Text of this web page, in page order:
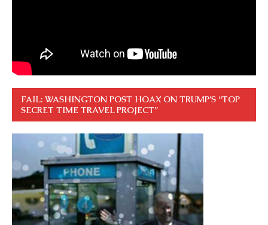
FAIL: WASHINGTON POST HOAX ON TRUMP’S “TOP
SECRET TIME TRAVEL PROJECT”